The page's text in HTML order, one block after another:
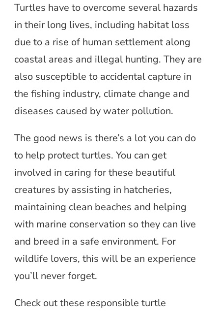
Turtles have to overcome several hazards
in their long lives, including habitat loss
due to a rise of human settlement along
coastal areas and illegal hunting. They are
also susceptible to accidental capture in
the fishing industry, climate change and
diseases caused by water pollution.
The good news is there’s a lot you can do
to help protect turtles. You can get
involved in caring for these beautiful
creatures by assisting in hatcheries,
maintaining clean beaches and helping
with marine conservation so they can live
and breed in a safe environment. For
wildlife lovers, this will be an experience
you’ll never forget.
Check out these responsible turtle